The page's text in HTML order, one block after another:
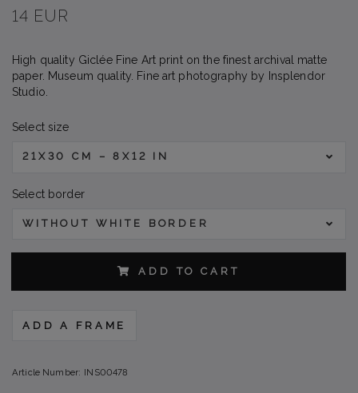
14 EUR
High quality Giclée Fine Art print on the finest archival matte
paper. Museum quality. Fine art photography by Insplendor
Studio.
Select size
21X30 CM – 8X12 IN
Select border
WITHOUT WHITE BORDER
ADD TO CART
ADD A FRAME
Article Number: INS00478